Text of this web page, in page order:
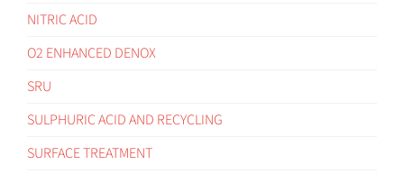
NITRIC ACID
O2 ENHANCED DENOX
SRU
SULPHURIC ACID AND RECYCLING
SURFACE TREATMENT